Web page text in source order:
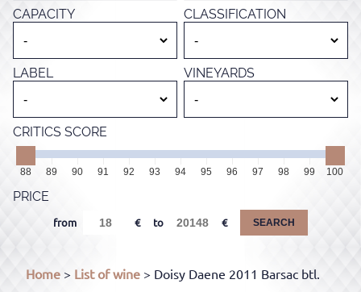
CAPACITY CLASSIFICATION
LABEL VINEYARDS
CRITICS SCORE
88 89 90 91 92 93 94 95 96 97 98 99 100
PRICE
from to SEARCH
Home > List of wine > Doisy Daene 2011 Barsac btl.